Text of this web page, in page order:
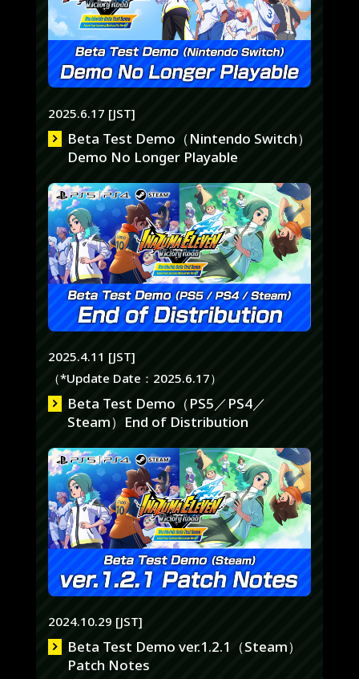
2025.6.17 [JST]
Beta Test Demo（Nintendo Switch）
Demo No Longer Playable
2025.4.11 [JST]
（*Update Date：2025.6.17）
Beta Test Demo（PS5／PS4／
Steam）End of Distribution
2024.10.29 [JST]
Beta Test Demo ver.1.2.1（Steam）
Patch Notes